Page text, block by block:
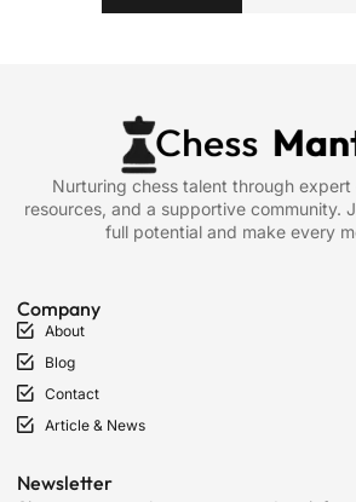
Nurturing chess talent through
resources, and a supportive community.
full potential and make every
Company
About
Blog
Contact
Article & News
Newsletter